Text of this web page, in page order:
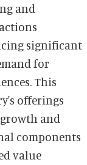
and
significant
for
This
offerings
and
value